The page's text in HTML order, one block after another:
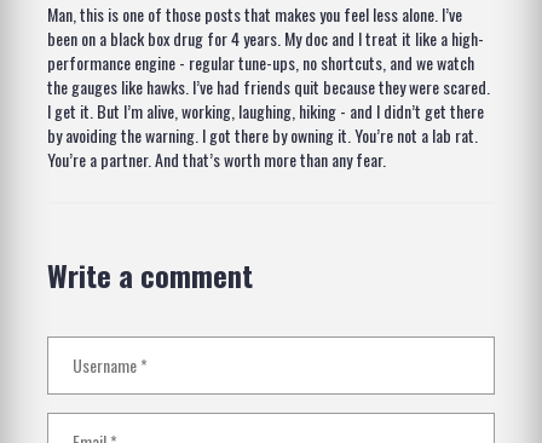
Man, this is one of those posts that makes you feel less alone. I’ve
been on a black box drug for 4 years. My doc and I treat it like a high-
performance engine - regular tune-ups, no shortcuts, and we watch
the gauges like hawks. I’ve had friends quit because they were scared.
I get it. But I’m alive, working, laughing, hiking - and I didn’t get there
by avoiding the warning. I got there by owning it. You’re not a lab rat.
You’re a partner. And that’s worth more than any fear.
Write a comment